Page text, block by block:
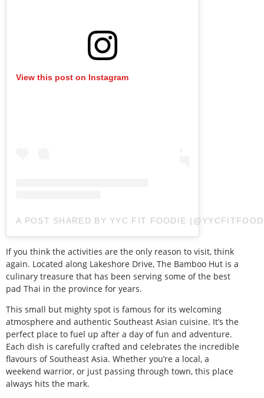
View this post on Instagram
A POST SHARED BY YYC FIT FOODIE
If you think the activities are the only reason to visit, think
again. Located along Lakeshore Drive, The Bamboo Hut is a
culinary treasure that has been serving some of the best
pad Thai in the province for years.
This small but mighty spot is famous for its welcoming
atmosphere and authentic Southeast Asian cuisine. It’s the
perfect place to fuel up after a day of fun and adventure.
Each dish is carefully crafted and celebrates the incredible
flavours of Southeast Asia. Whether you’re a local, a
weekend warrior, or just passing through town, this place
always hits the mark.